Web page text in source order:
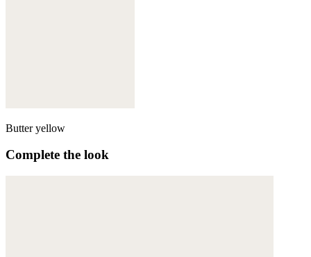
Butter yellow
Complete the look